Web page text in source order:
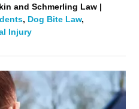
and Schmerling Law |
, Dog Bite Law,
Injury